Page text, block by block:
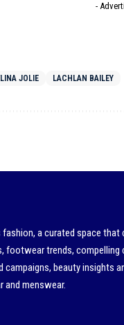
-
JOLIE LACHLAN BAILEY
a curated space that
footwear trends, compelling
beauty insights
menswear.